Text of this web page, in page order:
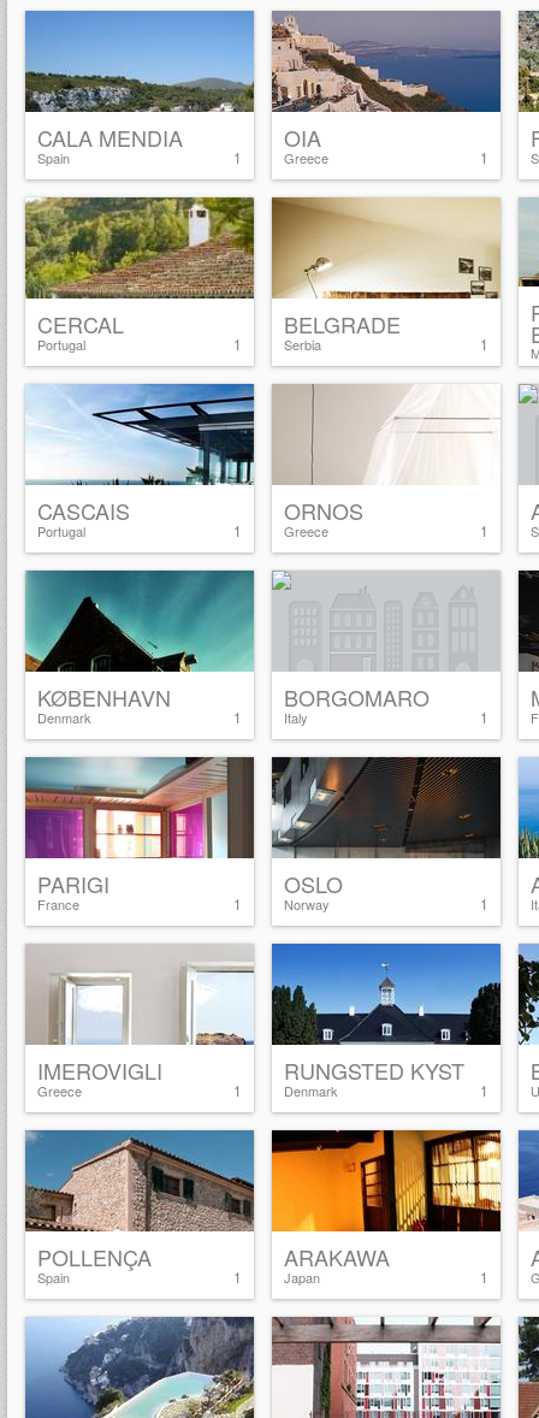
1
CALA MENDIA
Spain 1
OIA
Greece
1
CERCAL
Portugal 1
BELGRADE
Serbia
1
CASCAIS
Portugal 1
ORNOS
Greece
1
KØBENHAVN
Denmark 1
BORGOMARO
Italy
1
PARIGI
France 1
OSLO
Norway
1
IMEROVIGLI
Greece 1
RUNGSTED KYST
Denmark
1
POLLENÇA
Spain 1
ARAKAWA
Japan